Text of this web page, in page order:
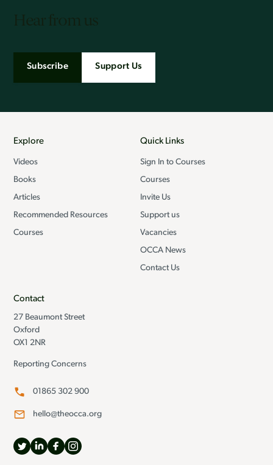
Subscribe Support Us
Explore
Videos
Books
Articles
Recommended Resources
Courses
Quick Links
Sign In to Courses
Courses
Invite Us
Support us
Vacancies
OCCA News
Contact Us
Contact
27 Beaumont Street
Oxford
OX1 2NR
Reporting Concerns
01865 302 900
hello@theocca.org